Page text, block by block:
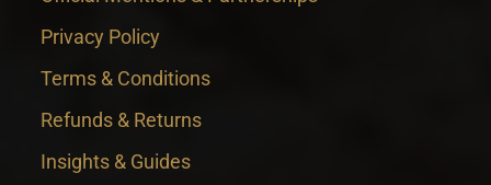
Privacy Policy
Terms & Conditions
Refunds & Returns
Insights & Guides